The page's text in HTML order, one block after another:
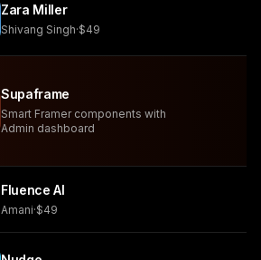
Zara Miller
Shivang Singh·$49
Supaframe
Smart Framer components with
Admin dashboard
Fluence AI
Amani·$49